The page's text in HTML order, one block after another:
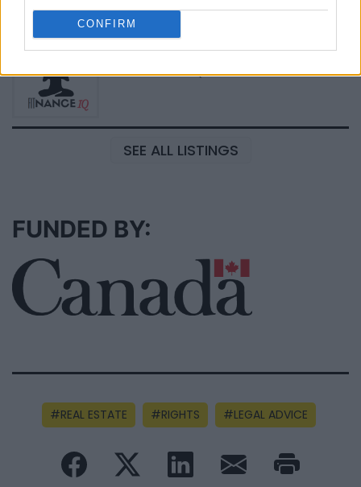
CONFIRM
FitnanceIQ
Name: FitnanceIQ
SEE ALL LISTINGS
FUNDED BY:
REAL ESTATE RIGHTS LEGAL ADVICE